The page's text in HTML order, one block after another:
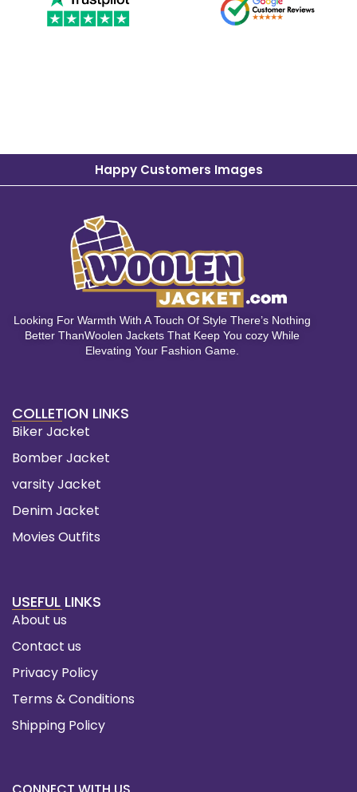
Happy Customers Images
Looking For Warmth With A Touch Of Style There’s Nothing
Better ThanWoolen Jackets That Keep You cozy While
Elevating Your Fashion Game.
COLLETION LINKS
Biker Jacket
Bomber Jacket
varsity Jacket
Denim Jacket
Movies Outfits
USEFUL LINKS
About us
Contact us
Privacy Policy
Terms & Conditions
Shipping Policy